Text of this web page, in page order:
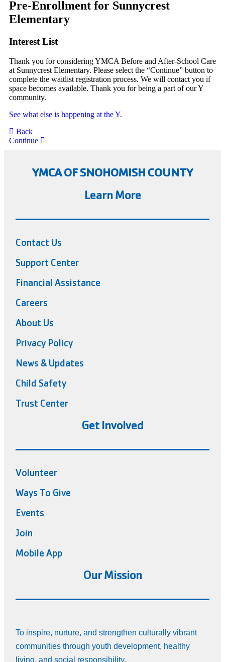
Pre-Enrollment for Sunnycrest
Elementary
Interest List
Thank you for considering YMCA Before and After-School Care
at Sunnycrest Elementary. Please select the “Continue” button to
complete the waitlist registration process. We will contact you if
space becomes available. Thank you for being a part of our Y
community.
See what else is happening at the Y.
Back
Continue
YMCA OF SNOHOMISH COUNTY
Learn More
Contact Us
Support Center
Financial Assistance
Careers
About Us
Privacy Policy
News & Updates
Child Safety
Trust Center
Get Involved
Volunteer
Ways To Give
Events
Join
Mobile App
Our Mission
To inspire, nurture, and strengthen culturally vibrant
communities through youth development, healthy
living, and social responsibility.